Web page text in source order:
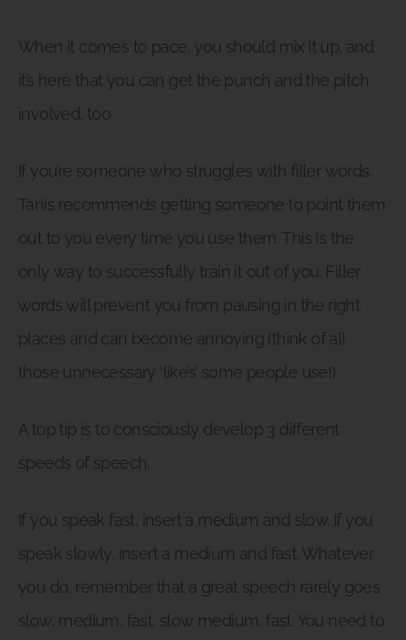
When it comes to pace, you should mix it up, and
it’s here that you can get the punch and the pitch
involved, too.
If you’re someone who struggles with filler words,
Tanis recommends getting someone to point them
out to you every time you use them. This is the
only way to successfully train it out of you. Filler
words will prevent you from pausing in the right
places and can become annoying (think of all
those unnecessary ‘like’s’ some people use!)
A top tip is to consciously develop 3 different
speeds of speech.
If you speak fast, insert a medium and slow. If you
speak slowly, insert a medium and fast. Whatever
you do, remember that a great speech rarely goes
slow, medium, fast, slow medium, fast. You need to